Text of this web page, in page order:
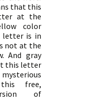
that this
at the
color
letter is in
not at the
And gray
this letter
free,
of